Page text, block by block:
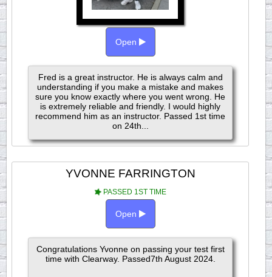
Open
Fred is a great instructor. He is always calm and
understanding if you make a mistake and makes
sure you know exactly where you went wrong. He
is extremely reliable and friendly. I would highly
recommend him as an instructor. Passed 1st time
on 24th...
YVONNE FARRINGTON
PASSED 1ST TIME
Open
Congratulations Yvonne on passing your test first
time with Clearway. Passed7th August 2024.